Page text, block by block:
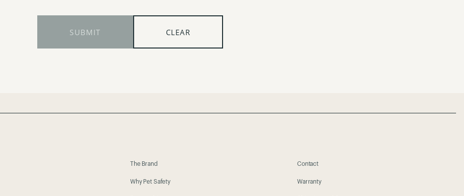
SUBMIT CLEAR
The Brand
Why Pet Safety
Contact
Warranty